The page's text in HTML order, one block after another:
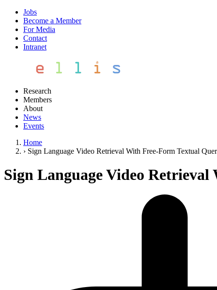
Jobs
Become a Member
For Media
Contact
Intranet
Research
Members
About
News
Events
Home
› Sign Language Video Retrieval With Free-Form Textual
Sign Language Video